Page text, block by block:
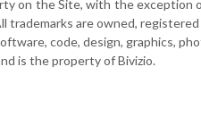
on the Site, with the exception
trademarks are owned,
code, design, graphics,
is the property of Bivizio.